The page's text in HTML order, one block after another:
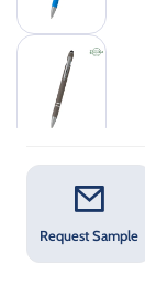
Request Sample